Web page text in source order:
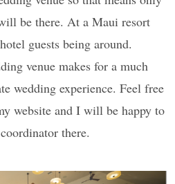
be there. At a Maui resort
guests being around.
venue makes for a much
wedding experience. Feel free
website and I will be happy to
there.